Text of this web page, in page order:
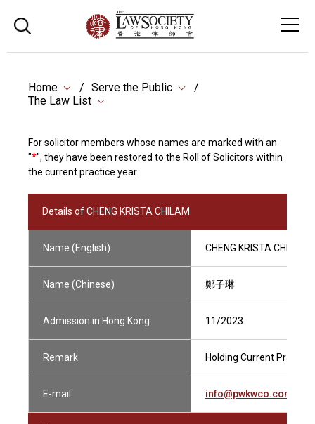
Home
Serve the Public
The Law List
For solicitor members whose names are marked with an
"*", they have been restored to the Roll of Solicitors within
the current practice year.
Details of CHENG KRISTA CHILAM
Name (English) CHENG KRISTA CHILAM
Name (Chinese) 鄭子琳
Admission in Hong Kong 11/2023
Remark Holding Current
E-mail info@pwkwco.com.hk